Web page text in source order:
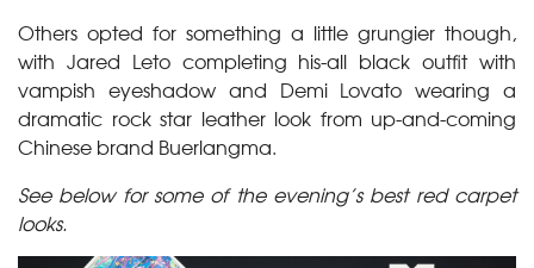
Others opted for something a little grungier though,
with Jared Leto completing his-all black outfit with
vampish eyeshadow and Demi Lovato wearing a
dramatic rock star leather look from up-and-coming
Chinese brand Buerlangma.
See below for some of the evening’s best red carpet
looks.